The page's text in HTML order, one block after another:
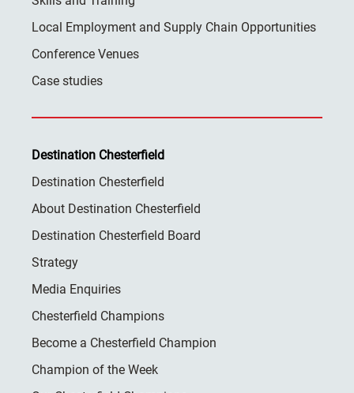
Local Employment and Supply Chain Opportunities
Conference Venues
Case studies
Destination Chesterfield
Destination Chesterfield
About Destination Chesterfield
Destination Chesterfield Board
Strategy
Media Enquiries
Chesterfield Champions
Become a Chesterfield Champion
Champion of the Week